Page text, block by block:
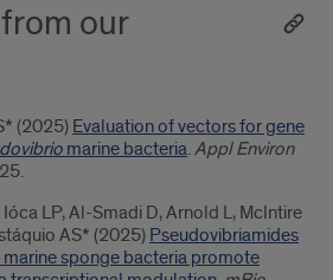
our
(2025) Evaluation of vectors for gene
marine bacteria.Appl Environ
Ióca LP, Al-Smadi D, Arnold L, McIntire
AS* (2025) Pseudovibriamides
marine sponge bacteria promote